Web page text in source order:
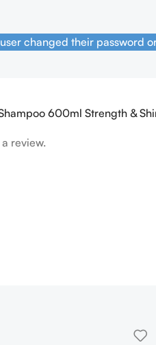
changed their password
600ml Strength &
review.